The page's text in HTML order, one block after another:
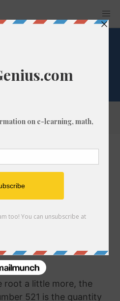
of 521
of a number like 521
multiplied by itself, is
show this in
the square root
the radical symbol: √
root a little more, the
521 is the quantity